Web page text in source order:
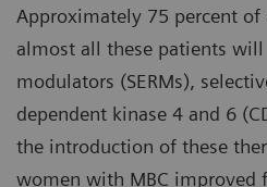
Approximately 75 percent of
almost all these patients
modulators (SERMs),
dependent kinase 4 and 6
the introduction of these
women with MBC improved